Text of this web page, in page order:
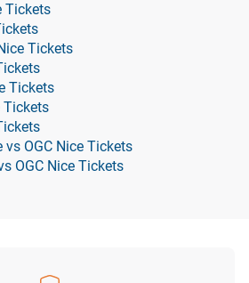
Tickets
Tickets
Tickets
Tickets
vs OGC Nice Tickets
OGC Nice Tickets